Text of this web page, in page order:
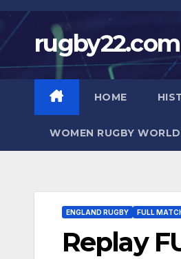
Skip
contentrugby22.com
HOME
WOMEN RUGBY WORLD
ENGLAND RUGBY FULL
Replay